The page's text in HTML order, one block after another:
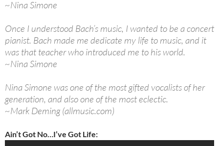
~Nina Simone
Once I understood Bach’s music, I wanted to be a concert
pianist. Bach made me dedicate my life to music, and it
was that teacher who introduced me to his world.
~Nina Simone
Nina Simone was one of the most gifted vocalists of her
generation, and also one of the most eclectic.
~Mark Deming (allmusic.com)
Ain’t Got No…I’ve Got Life: